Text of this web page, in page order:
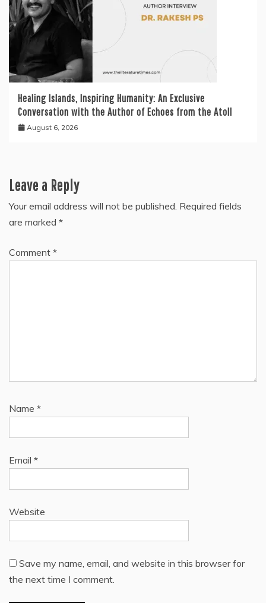
Healing Islands, Inspiring Humanity: An Exclusive
Conversation with the Author of Echoes from the Atoll
August 6, 2026
Leave a Reply
Your email address will not be published. Required fields
are marked *
Comment *
Name *
Email *
Website
Save my name, email, and website in this browser for
the next time I comment.